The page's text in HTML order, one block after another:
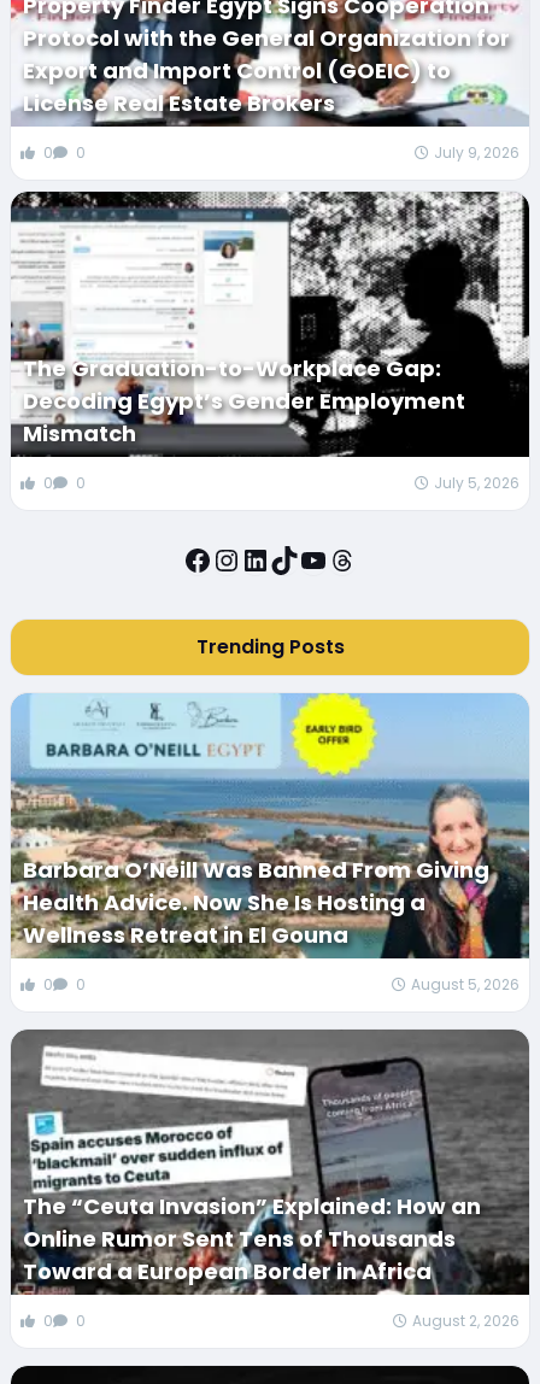
Protocol with the General Organization for
Export and Import Control (GOEIC) to
License Real Estate Brokers
0 0 July 9, 2026
The Graduation-to-Workplace Gap:
Decoding Egypt’s Gender Employment
Mismatch
0 0 July 5, 2026
Facebook
Instagram
LinkedIn
TikTok
YouTube
Threads
Trending Posts
Barbara O’Neill Was Banned From Giving
Health Advice. Now She Is Hosting a
Wellness Retreat in El Gouna
0 0 August 5, 2026
The “Ceuta Invasion” Explained: How an
Online Rumor Sent Tens of Thousands
Toward a European Border in Africa
0 0 August 2, 2026